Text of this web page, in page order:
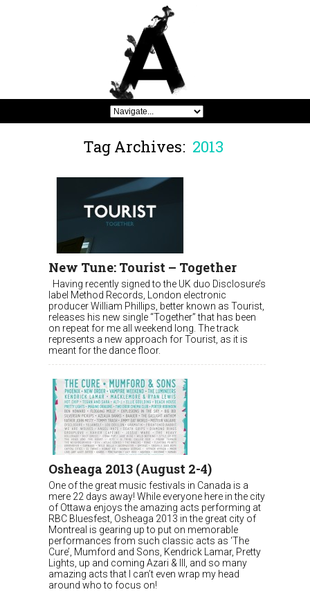
Tag Archives: 2013
New Tune: Tourist – Together
Having recently signed to the UK duo Disclosure’s
label Method Records, London electronic
producer William Phillips, better known as Tourist,
releases his new single “Together” that has been
on repeat for me all weekend long. The track
represents a new approach for Tourist, as it is
meant for the dance floor.
Osheaga 2013 (August 2-4)
One of the great music festivals in Canada is a
mere 22 days away! While everyone here in the city
of Ottawa enjoys the amazing acts performing at
RBC Bluesfest, Osheaga 2013 in the great city of
Montreal is gearing up to put on memorable
performances from such classic acts as ‘The
Cure’, Mumford and Sons, Kendrick Lamar, Pretty
Lights, up and coming Azari & III, and so many
amazing acts that I can’t even wrap my head
around who to focus on!